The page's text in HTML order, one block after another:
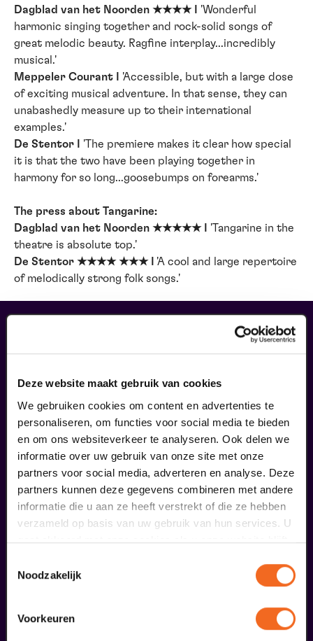
Deze website maakt gebruik van cookies
We gebruiken cookies om content en advertenties te
personaliseren, om functies voor social media te bieden
en om ons websiteverkeer te analyseren. Ook delen we
informatie over uw gebruik van onze site met onze
partners voor social media, adverteren en analyse. Deze
partners kunnen deze gegevens combineren met andere
informatie die u aan ze heeft verstrekt of die ze hebben
verzameld op basis van uw gebruik van hun services. U
gaat akkoord met onze cookies als u onze website blijft
Noodzakelijk
Voorkeuren
Dagblad van het Noorden ★★★★ I 'Wonderful
harmonic singing together and rock-solid songs of
great melodic beauty. Ragfine interplay...incredibly
musical.'
Meppeler Courant I 'Accessible, but with a large dose
of exciting musical adventure. In that sense, they can
unabashedly measure up to their international
examples.'
De Stentor I 'The premiere makes it clear how special
it is that the two have been playing together in
harmony for so long...goosebumps on forearms.'
The press about Tangarine:
Dagblad van het Noorden ★★★★★ I 'Tangarine in the
theatre is absolute top.'
De Stentor ★★★★ ★★★ I
'A cool and large repertoire
of melodically strong folk songs.'
combine this performance with an
arrangement
€ 39,50